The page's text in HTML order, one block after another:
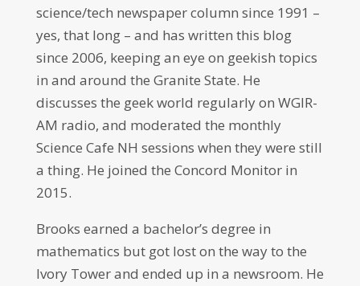
science/tech newspaper column since 1991 –
yes, that long – and has written this blog
since 2006, keeping an eye on geekish topics
in and around the Granite State. He
discusses the geek world regularly on WGIR-
AM radio, and moderated the monthly
Science Cafe NH sessions when they were still
a thing. He joined the Concord Monitor in
2015.
Brooks earned a bachelor’s degree in
mathematics but got lost on the way to the
Ivory Tower and ended up in a newsroom. He